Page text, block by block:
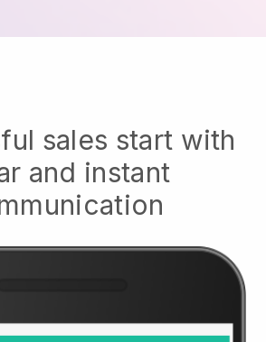
sales start with
and instant